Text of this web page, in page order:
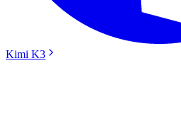
Kimi K3